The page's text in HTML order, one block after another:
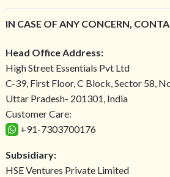
IN CASE OF ANY CONCERN,
Head Office Address:
High Street Essentials Pvt Ltd
C-39, First Floor, C Block, Sector 58,
Uttar Pradesh- 201301, India
Customer Care:
+91-7303700176
Subsidiary:
HSE Ventures Private Limited